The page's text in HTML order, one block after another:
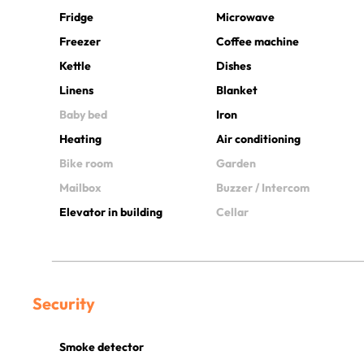
Fridge
Microwave
Freezer
Coffee machine
Kettle
Dishes
Linens
Blanket
Baby bed
Iron
Heating
Air conditioning
Bike room
Garden
Mailbox
Buzzer / Intercom
Elevator in building
Cellar
Security
Smoke detector